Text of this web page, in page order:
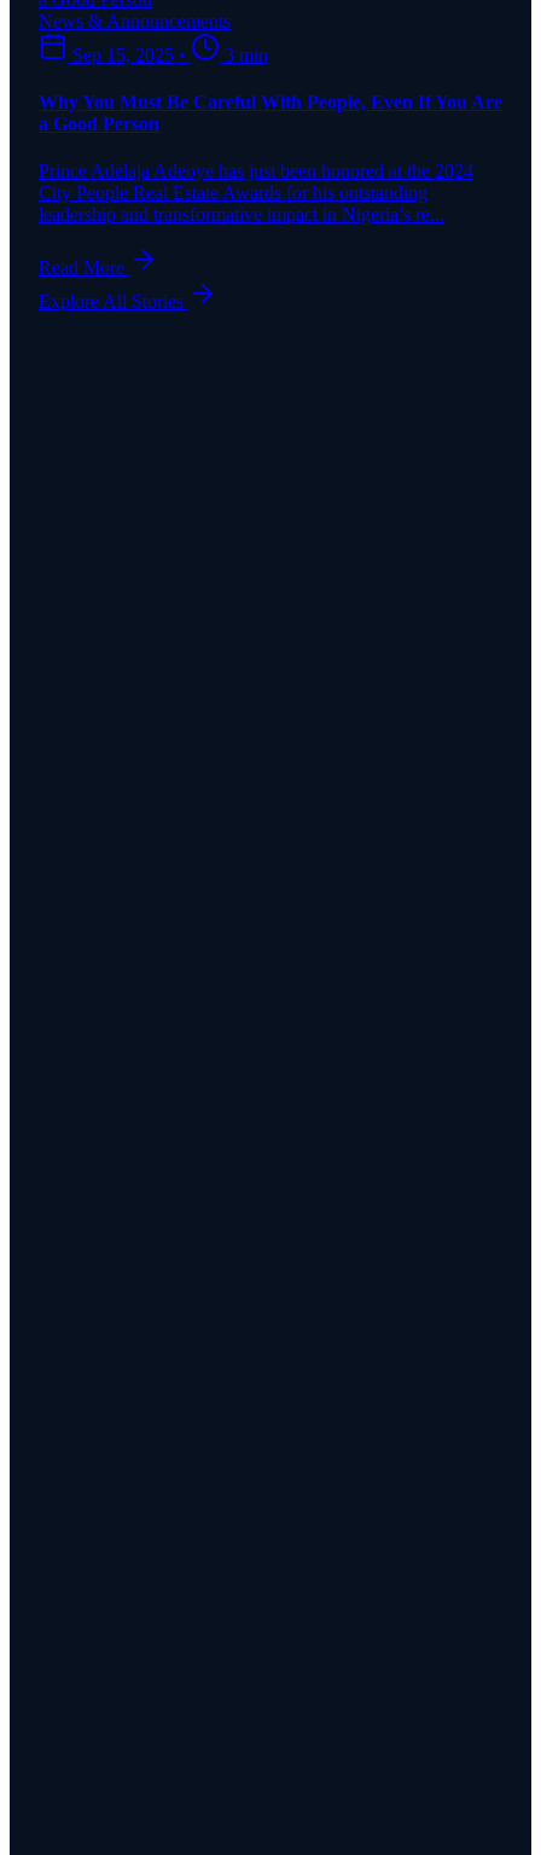
News & Announcements
Sep 15, 2025 • 3 min
Why You Must Be Careful With People, Even If You Are
a Good Person
Prince Adelaja Adeoye has just been honored at the 2024
City People Real Estate Awards for his outstanding
leadership and transformative impact in Nigeria’s re...
Read More
Explore All Stories